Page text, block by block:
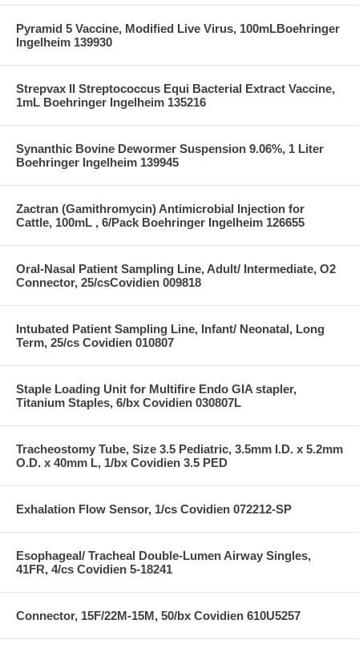
Pyramid 5 Vaccine, Modified Live Virus, 100mLBoehringer
Ingelheim 139930
Strepvax II Streptococcus Equi Bacterial Extract Vaccine,
1mL Boehringer Ingelheim 135216
Synanthic Bovine Dewormer Suspension 9.06%, 1 Liter
Boehringer Ingelheim 139945
Zactran (Gamithromycin) Antimicrobial Injection for
Cattle, 100mL , 6/Pack Boehringer Ingelheim 126655
Oral-Nasal Patient Sampling Line, Adult/ Intermediate, O2
Connector, 25/csCovidien 009818
Intubated Patient Sampling Line, Infant/ Neonatal, Long
Term, 25/cs Covidien 010807
Staple Loading Unit for Multifire Endo GIA stapler,
Titanium Staples, 6/bx Covidien 030807L
Tracheostomy Tube, Size 3.5 Pediatric, 3.5mm I.D. x 5.2mm
O.D. x 40mm L, 1/bx Covidien 3.5 PED
Exhalation Flow Sensor, 1/cs Covidien 072212-SP
Esophageal/ Tracheal Double-Lumen Airway Singles,
41FR, 4/cs Covidien 5-18241
Connector, 15F/22M-15M, 50/bx Covidien 610U5257